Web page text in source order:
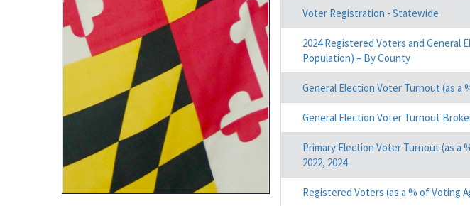
Voter Registration - Statewide
2024 Registered Voters and General
Population) – By County
General Election Voter Turnout (as a
General Election Voter Turnout
Primary Election Voter Turnout (as a
2022, 2024
Registered Voters (as a % of Voting